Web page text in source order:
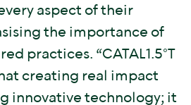
aspect of their
the importance of
practices. “CATAL1.5°T
creating real impact
innovative technology; it